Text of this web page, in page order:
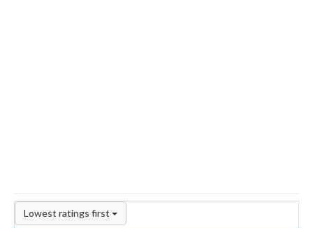
Lowest ratings first